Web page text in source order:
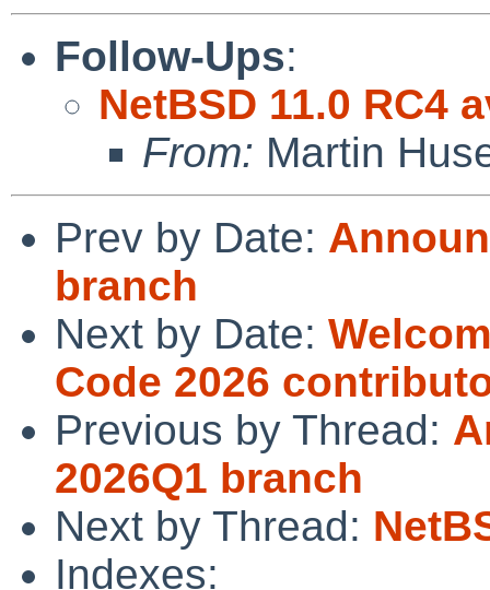
Follow-Ups:
NetBSD 11.0 RC4
From: Martin
Prev by Date:
branch
Next by Date:
Code 2026
Previous by Thread:
2026Q1 branch
Next by Thread:
Indexes: